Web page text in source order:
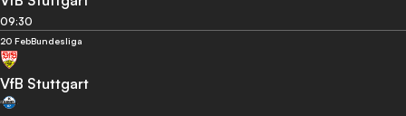
09:30
20 FebBundesliga
VfB Stuttgart